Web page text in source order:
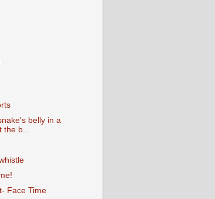
belly in a
b...
Face Time